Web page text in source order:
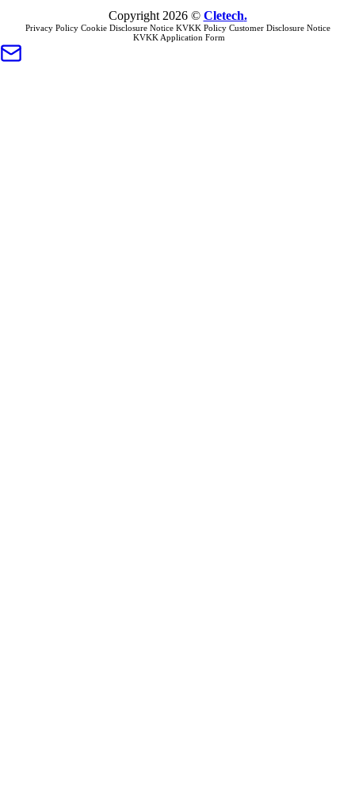
Copyright 2026© Cletech.
Privacy Policy Cookie Disclosure Notice KVKK Policy Customer Disclosure Notice
KVKK Application Form